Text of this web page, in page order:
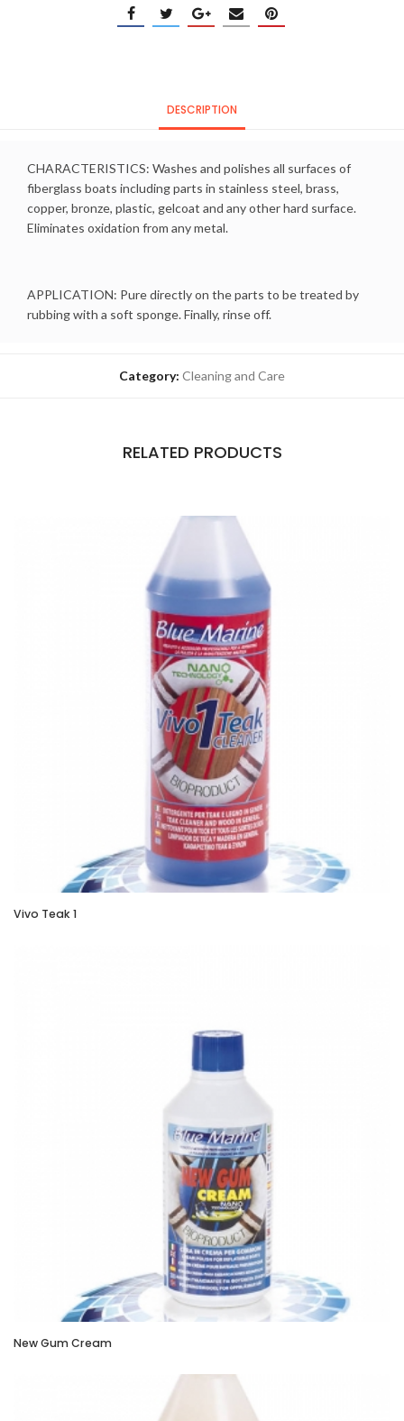
DESCRIPTION
CHARACTERISTICS: Washes and polishes all surfaces of
fiberglass boats including parts in stainless steel, brass,
copper, bronze, plastic, gelcoat and any other hard surface.
Eliminates oxidation from any metal.
APPLICATION: Pure directly on the parts to be treated by
rubbing with a soft sponge. Finally, rinse off.
Category: Cleaning and Care
RELATED PRODUCTS
Vivo Teak 1
New Gum Cream